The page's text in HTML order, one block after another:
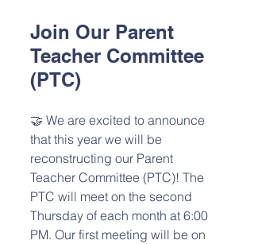
Join Our Parent
Teacher Committee
(PTC)
🤝 We are excited to announce
that this year we will be
reconstructing our Parent
Teacher Committee (PTC)! The
PTC will meet on the second
Thursday of each month at 6:00
PM. Our first meeting will be on